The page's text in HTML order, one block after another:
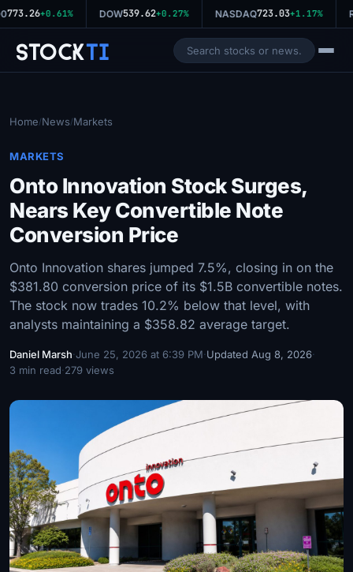
773.26+0.61% DOW539.62+0.27% NASDAQ723.03+1.17%
StockTi
Home/News/Markets
MARKETS
Onto Innovation Stock Surges,
Nears Key Convertible Note
Conversion Price
Onto Innovation shares jumped 7.5%, closing in on the
$381.80 conversion price of its $1.5B convertible notes.
The stock now trades 10.2% below that level, with
analysts maintaining a $358.82 average target.
Daniel Marsh·June 25, 2026 at 6:39 PM·Updated Aug 8, 2026·
3 min read·279 views